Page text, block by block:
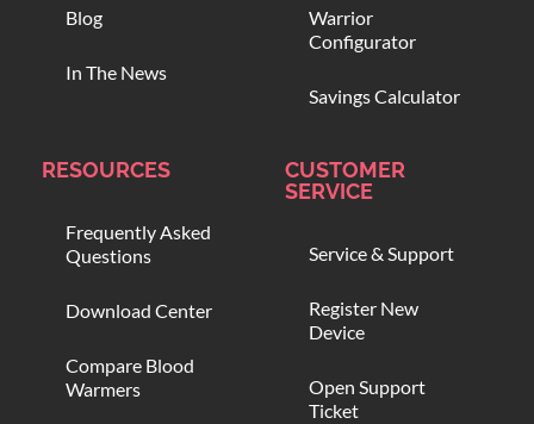
Blog
In The News
Warrior
Configurator
Savings Calculator
RESOURCES
Frequently Asked
Questions
Download Center
Compare Blood
Warmers
CUSTOMER
SERVICE
Service & Support
Register New
Device
Open Support
Ticket